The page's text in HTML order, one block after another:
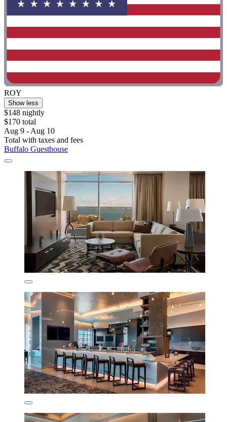
ROY
Show less
$148 nightly
$170 total
Aug 9 - Aug 10
Total with taxes and fees
Buffalo Guesthouse